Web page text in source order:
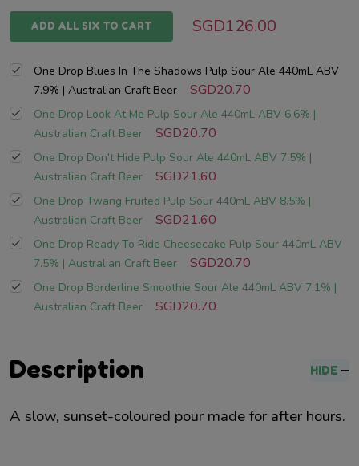
ADD ALL SIX TO CART SGD126.00
One Drop Blues In The Shadows Pulp Sour Ale 440mL ABV
7.9% | Australian Craft Beer
SGD20.70
One Drop Look At Me Pulp Sour Ale 440mL ABV 6.6% |
Australian Craft Beer
SGD20.70
One Drop Don't Hide Pulp Sour Ale 440mL ABV 7.5% |
Australian Craft Beer
SGD21.60
One Drop Twang Fruited Pulp Sour 440mL ABV 8.5% |
Australian Craft Beer
SGD21.60
One Drop Ready To Ride Cheesecake Pulp Sour 440mL ABV
7.5% | Australian Craft Beer
SGD20.70
One Drop Borderline Smoothie Sour Ale 440mL ABV 7.1% |
Australian Craft Beer
SGD20.70
Description HIDE
A slow, sunset-coloured pour made for after hours.